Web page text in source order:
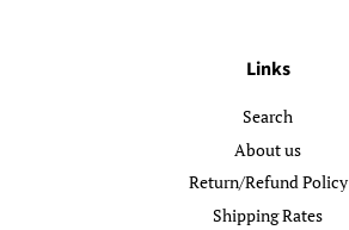
Links
Search
About us
Return/Refund Policy
Shipping Rates